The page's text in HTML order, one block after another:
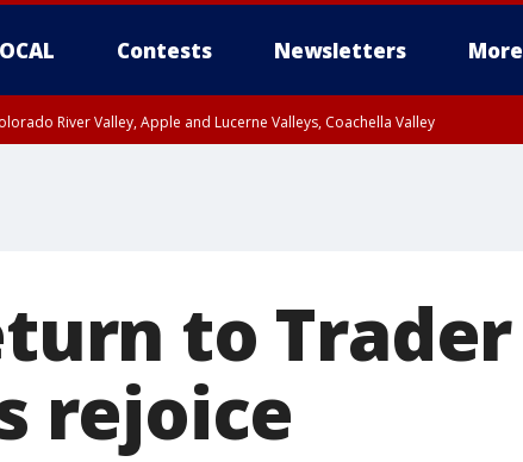
Contests Newsletters More
River Valley, Apple and Lucerne Valleys, Coachella Valley
to Trader
rejoice